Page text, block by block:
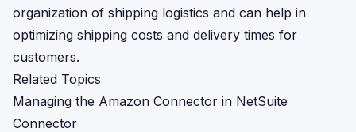
organization of shipping logistics and can help in
optimizing shipping costs and delivery times for
customers.
Related Topics
Managing the Amazon Connector in NetSuite
Connector